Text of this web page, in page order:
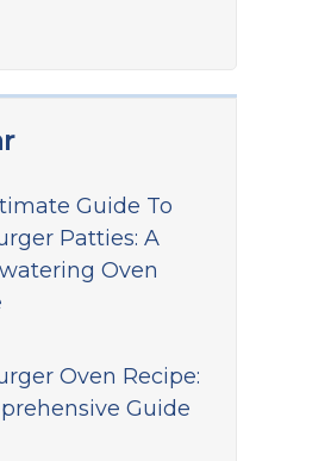
Guide To
Patties: A
Oven
Oven Recipe:
Guide